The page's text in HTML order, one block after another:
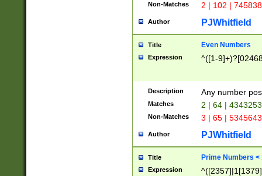
Non-Matches 2 | 102 |
Author PJWhitfield
Title Even Numbers
Expression ^([1-
Description Any number
Matches 2 | 64 |
Non-Matches 3 | 65 |
Author PJWhitfield
Title Prime Numbers <
Expression